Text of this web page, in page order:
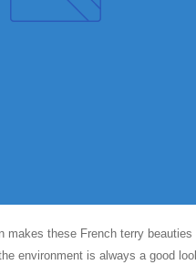
makes these French terry beauties
environment is always a good